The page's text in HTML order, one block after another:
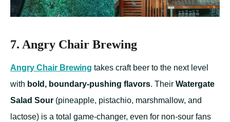
7. Angry Chair Brewing
Angry Chair Brewing takes craft beer to the next level
with bold, boundary-pushing flavors. Their Watergate
Salad Sour (pineapple, pistachio, marshmallow, and
lactose) is a total game-changer, even for non-sour fans